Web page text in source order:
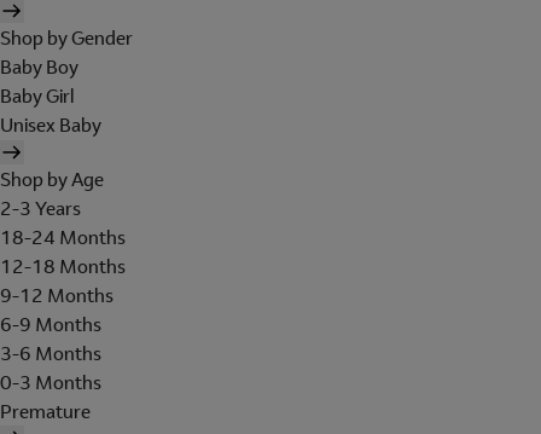
Shop by Gender
Baby Boy
Baby Girl
Unisex Baby
Shop by Age
2-3 Years
18-24 Months
12-18 Months
9-12 Months
6-9 Months
3-6 Months
0-3 Months
Premature